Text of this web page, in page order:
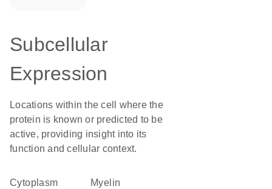
Subcellular
Expression
Locations within the cell where the
protein is known or predicted to be
active, providing insight into its
function and cellular context.
Cytoplasm
myelin